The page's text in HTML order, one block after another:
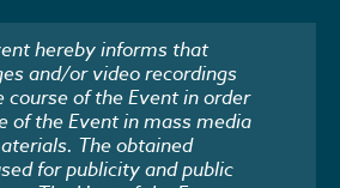
hereby informs that
and/or video recordings
course of the Event in order
of the Event in mass media
The obtained
for publicity and public